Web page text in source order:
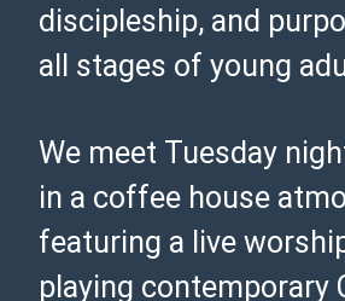
discipleship, and
all stages of young
We meet Tuesday
in a coffee house
featuring a live
playing contemporary